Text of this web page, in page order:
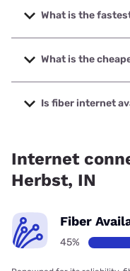
What is the
The fastest internet in
5000 Mbps.
What is the
The cheapest internet
starting at $39.95.
Is fiber internet
Internet
Herbst, IN
Fiber
45%